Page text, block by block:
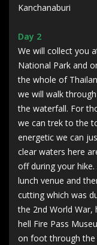
Kanchanaburi
Day 2
We will collect you
National Park and
the whole of
we will walk
the waterfall. For
we can trek to the
energetic we can
clear waters here
off during your
lunch venue and
cutting which was
the 2nd World
hell Fire Pass
on foot through the